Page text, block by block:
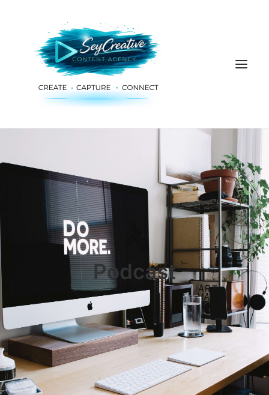
ADVERTISING & PLANNING
AUDIO & PRODUCTION
SOCIAL MEDIA
DIGITAL SERVICES
JOB OPPORTUNITIES
CONTACT US
CAREERS OPPORTUNITIES
TERMS & CONDITIONS
Podcast